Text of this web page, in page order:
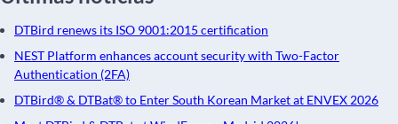
DTBird renews its ISO 9001:2015 certification
NEST Platform enhances account security with Two-Factor
Authentication (2FA)
DTBird® & DTBat® to Enter South Korean Market at ENVEX 2026